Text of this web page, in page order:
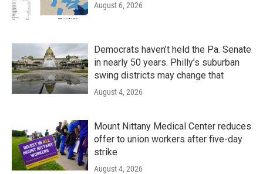
August 6, 2026
Democrats haven’t held the Pa. Senate
in nearly 50 years. Philly’s suburban
swing districts may change that
August 4, 2026
Mount Nittany Medical Center reduces
offer to union workers after five-day
strike
August 4, 2026